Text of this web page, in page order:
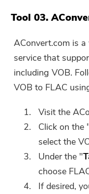
Tool 03.
AConvert.com is
service that
including VOB.
VOB to FLAC
Visit the
Click on the
select the
Under the "
choose
If desired,